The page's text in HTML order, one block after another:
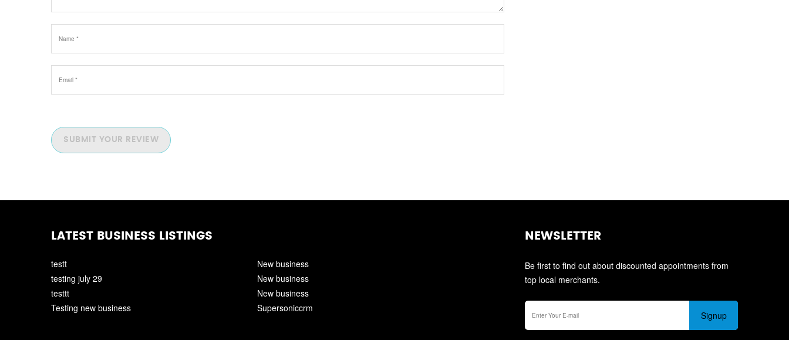
SUBMIT YOUR REVIEW
LATEST BUSINESS LISTINGS
testt
testing july 29
testtt
Testing new business
New business
New business
New business
Supersoniccrm
NEWSLETTER
Be first to find out about discounted appointments from
top local merchants.
Signup